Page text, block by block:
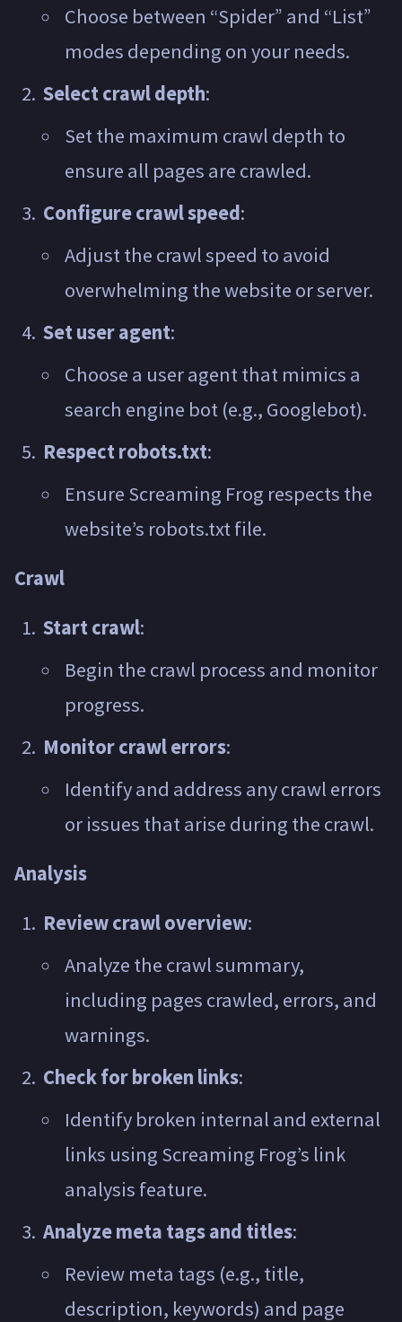
Choose between “Spider” and “List”
modes depending on your needs.
Select crawl depth:
Set the maximum crawl depth to
ensure all pages are crawled.
Configure crawl speed:
Adjust the crawl speed to avoid
overwhelming the website or server.
Set user agent:
Choose a user agent that mimics a
search engine bot (e.g., Googlebot).
Respect robots.txt:
Ensure Screaming Frog respects the
website’s robots.txt file.
Crawl
Start crawl:
Begin the crawl process and monitor
progress.
Monitor crawl errors:
Identify and address any crawl errors
or issues that arise during the crawl.
Analysis
Review crawl overview:
Analyze the crawl summary,
including pages crawled, errors, and
warnings.
Check for broken links:
Identify broken internal and external
links using Screaming Frog’s link
analysis feature.
Analyze meta tags and titles:
Review meta tags (e.g., title,
description, keywords) and page